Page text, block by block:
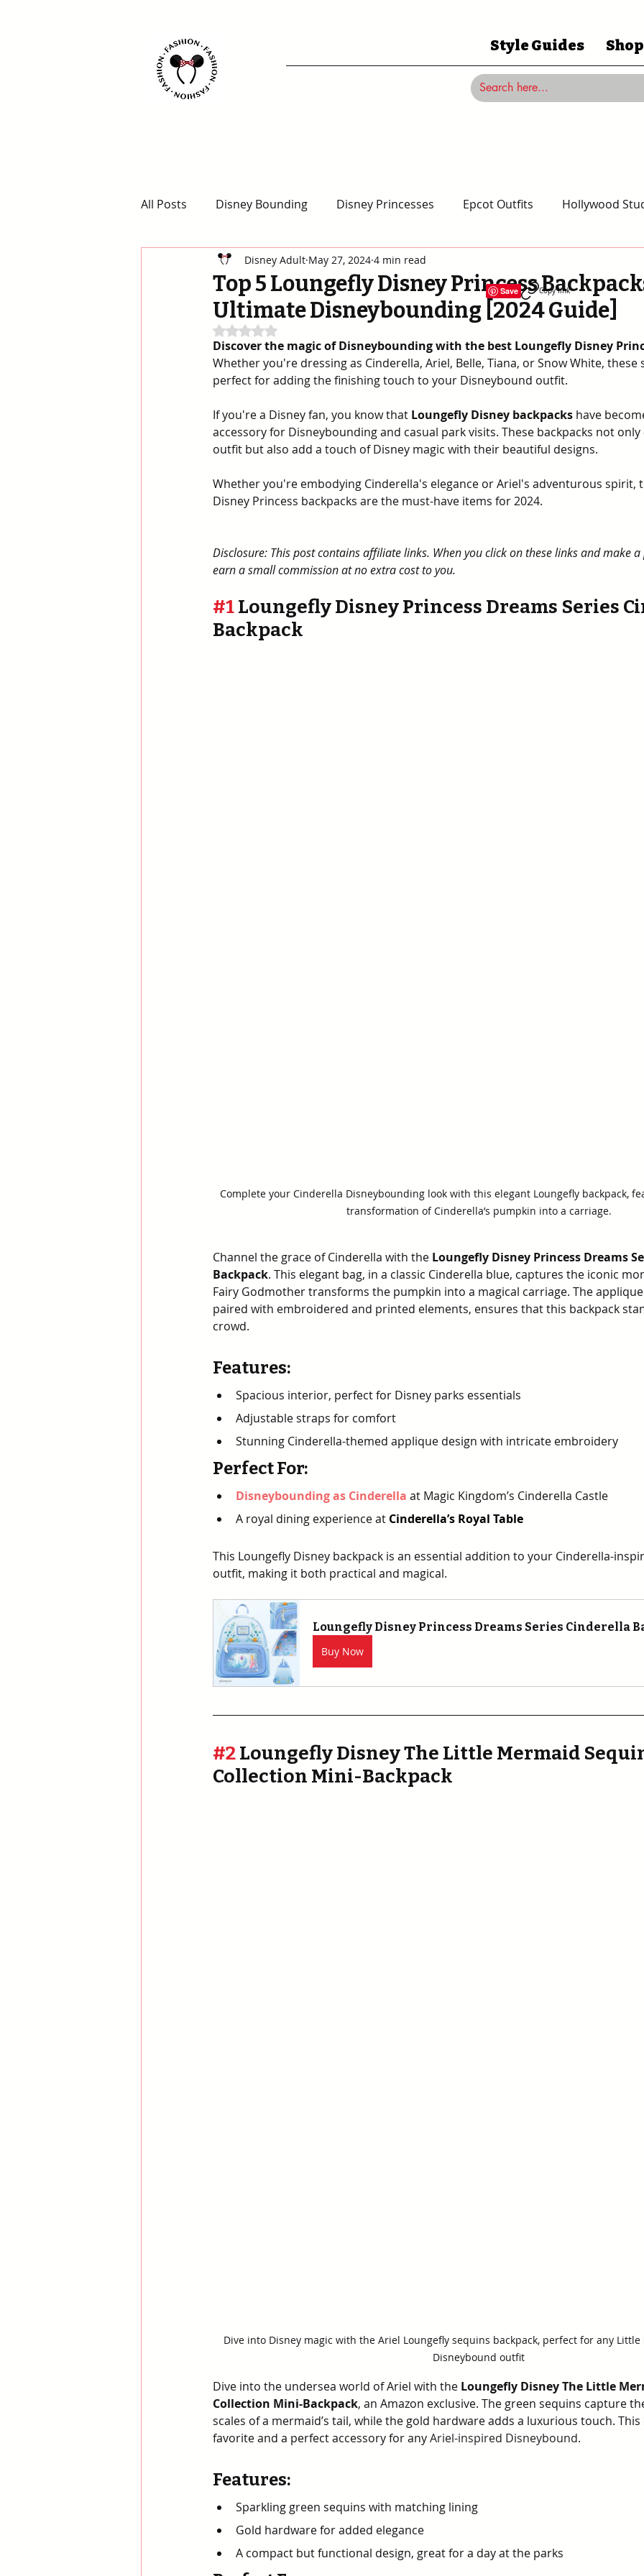
Style Guides
All Posts Disney Bounding Disney Princesses Epcot Outfits Hollywood
Animal Kingdom Outfits Magic Kingdom Outfits
Disney for Adults
Top 5 Loungefly Disney Princess
Ultimate Disneybounding [2024 Guide]
Disney Adult May 27, 2024 4 min read
Rated NaN out of 5 stars.
Discover the magic of Disneybounding with the best Loungefly Disney
Whether you're dressing as Cinderella, Ariel, Belle, Tiana, or Snow White, these
perfect for adding the finishing touch to your Disneybound outfit.
If you're a Disney fan, you know that Loungefly Disney backpacks have
accessory for Disneybounding and casual park visits. These backpacks not
outfit but also add a touch of Disney magic with their beautiful designs.
Whether you're embodying Cinderella's elegance or Ariel's adventurous spirit,
Disney Princess backpacks are the must-have items for 2024.
Disclosure: This post contains affiliate links. When you click on these links and make
earn a small commission at no extra cost to you.
#1 Loungefly Disney Princess Dreams Series
Backpack
Complete your Cinderella Disneybounding look with this elegant Loungefly backpack,
transformation of Cinderella’s pumpkin into a carriage.
Channel the grace of Cinderella with the Loungefly Disney Princess Dreams
Backpack. This elegant bag, in a classic Cinderella blue, captures the iconic
Fairy Godmother transforms the pumpkin into a magical carriage. The
paired with embroidered and printed elements, ensures that this backpack
crowd.
Features:
Spacious interior, perfect for Disney parks essentials
Adjustable straps for comfort
Stunning Cinderella-themed applique design with intricate embroidery
Perfect For:
Disneybounding as Cinderella at Magic Kingdom’s Cinderella Castle
A royal dining experience at Cinderella’s Royal Table
This Loungefly Disney backpack is an essential addition to your Cinderella-
outfit, making it both practical and magical.
Loungefly Disney Princess Dreams Series Cinderella
Buy Now
#2 Loungefly Disney The Little Mermaid
Collection Mini-Backpack
Dive into Disney magic with the Ariel Loungefly sequins backpack, perfect for any
Disneybound outfit
Dive into the undersea world of Ariel with the Loungefly Disney The Little
Collection Mini-Backpack, an Amazon exclusive. The green sequins capture
scales of a mermaid’s tail, while the gold hardware adds a luxurious touch. This
favorite and a perfect accessory for any Ariel-inspired Disneybound.
Features:
Sparkling green sequins with matching lining
Gold hardware for added elegance
A compact but functional design, great for a day at the parks
Save Copy link